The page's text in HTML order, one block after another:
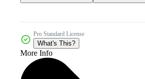
Pro Standard License
What's This?
More Info